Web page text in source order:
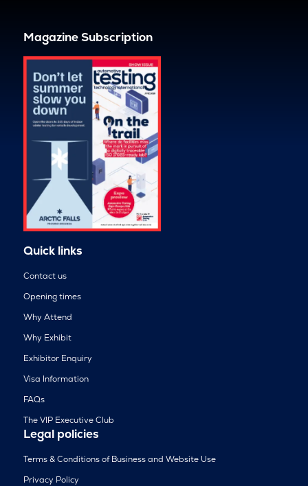
Magazine Subscription
Quick links
Contact us
Opening times
Why Attend
Why Exhibit
Exhibitor Enquiry
Visa Information
FAQs
The VIP Executive Club
Legal policies
Terms & Conditions of Business and Website Use
Privacy Policy